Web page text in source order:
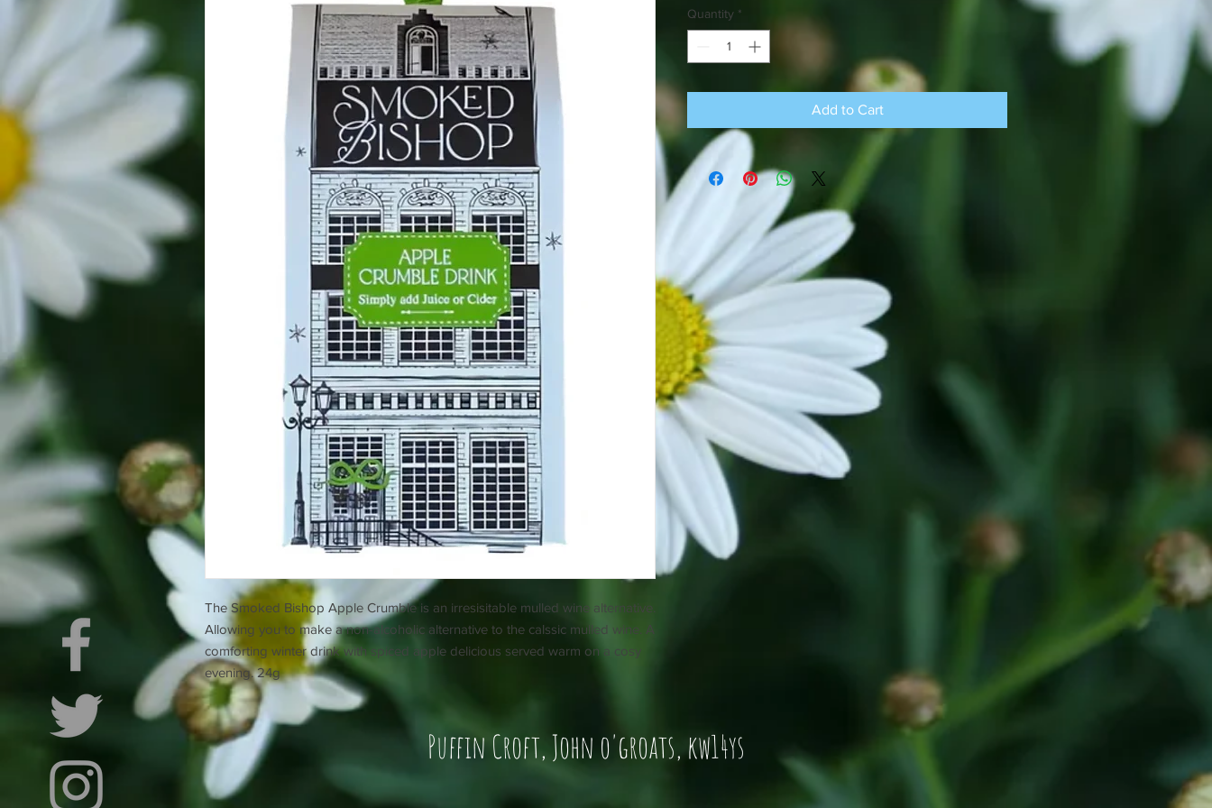
The Smoked Bishop Apple Crumble is an irresisitable mulled wine alternative.
Allowing you to make a non-alcoholic alternative to the calssic mulled wine. A
comforting winter drink with spiced apple delicious served warm on a cosy
evening. 24g
Quantity *
Add to Cart
Puffin Croft, John o'groats, kw14ys